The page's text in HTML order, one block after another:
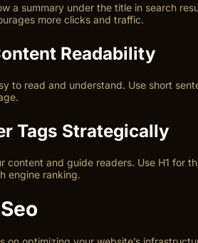
a summary under the title in search
more clicks and traffic.
Readability
to read and understand. Use short
Tags Strategically
content and guide readers. Use H1 for
engine ranking.